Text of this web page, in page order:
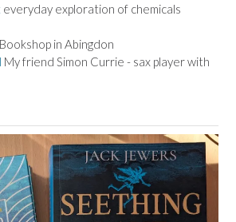
everyday exploration of chemicals
in Abingdon
My friend Simon Currie - sax player with